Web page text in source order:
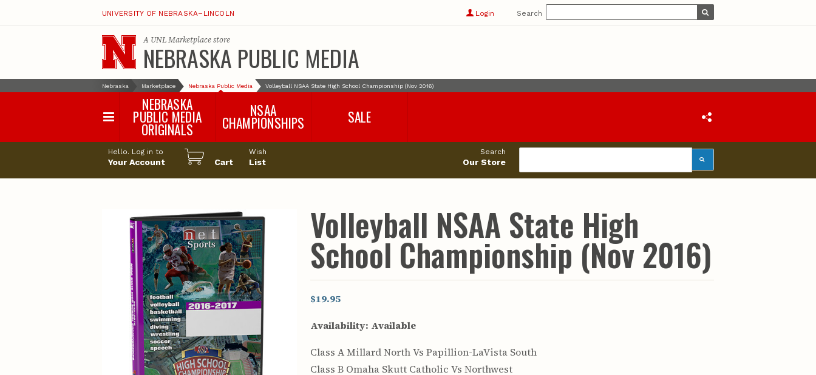
UNIVERSITY OF NEBRASKA–LINCOLN Login Search
A UNL Marketplacestore
NEBRASKA PUBLIC MEDIA
Nebraska Marketplace Nebraska Public Media Volleyball NSAA State High School Championship (Nov 2016)
NEBRASKA
PUBLIC MEDIA
ORIGINALS
NSAA
CHAMPIONSHIPS
NSAA Sports 2017-2018
NSAA Sports 2016-2017
NSAA Sports 2021-2022
NSAA Sports 2022-2023
NSAA Sports 2023-2024
NSAA Sports 2024-2025
NSAA Sports 2025-2026
SALE
Hello. Log in to
Your Account Cart
Wish
List
Search
Our Store
Volleyball NSAA State High
School Championship (Nov 2016)
$19.95
Availability: Available
Class A Millard North Vs Papillion-LaVista South
Class B Omaha Skutt Catholic Vs Northwest